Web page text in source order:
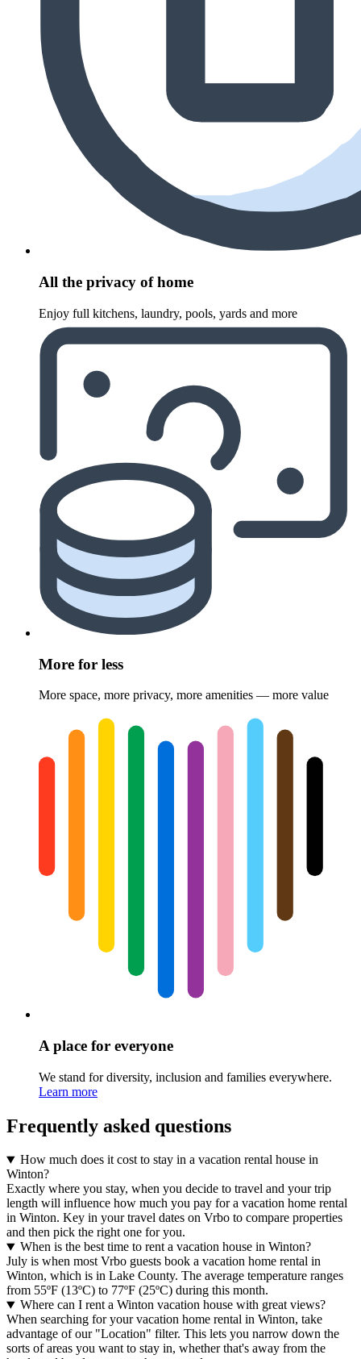
All the privacy of home
Enjoy full kitchens, laundry, pools, yards and more
More for less
More space, more privacy, more amenities — more value
A place for everyone
We stand for diversity, inclusion and families everywhere.
Learn more
Frequently asked questions
How much does it cost to stay in a vacation rental house in
Winton?
Exactly where you stay, when you decide to travel and your trip
length will influence how much you pay for a vacation home rental
in Winton. Key in your travel dates on Vrbo to compare properties
and then pick the right one for you.
When is the best time to rent a vacation house in Winton?
July is when most Vrbo guests book a vacation home rental in
Winton, which is in Lake County. The average temperature ranges
from 55ºF (13ºC) to 77ºF (25ºC) during this month.
Where can I rent a Winton vacation house with great views?
When searching for your vacation home rental in Winton, take
advantage of our "Location" filter. This lets you narrow down the
sorts of areas you want to stay in, whether that's away from the